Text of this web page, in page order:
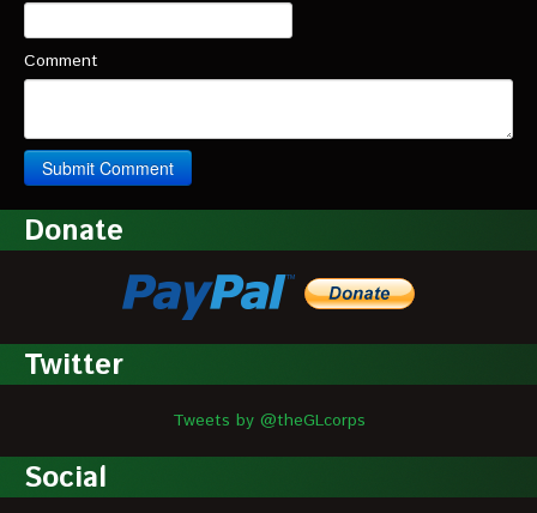
Comment
Donate
Twitter
Tweets by @theGLcorps
Social